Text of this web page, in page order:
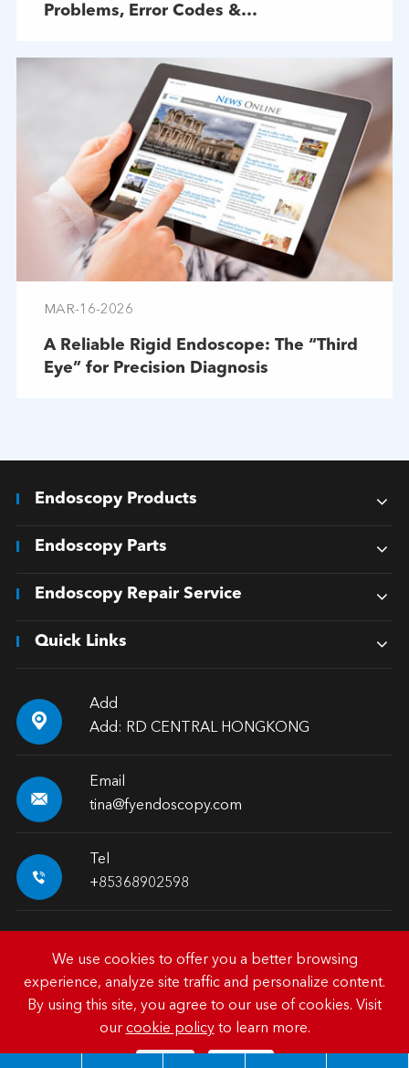
Problems, Error Codes &
MAR-16-2026
A Reliable Rigid Endoscope: The “Third
Eye” for Precision Diagnosis
Endoscopy Products
Endoscopy Parts
Endoscopy Repair Service
Quick Links

Add
Add: RD CENTRAL HONGKONG

Email
tina@fyendoscopy.com

Tel
+85368902598
Copyright © HK FY-MED TRADING CO., LIMITED.All
Rights Reserved.
Privacy Policy
We use cookies to offer you a better browsing
experience, analyze site traffic and personalize content.
By using this site, you agree to our use of cookies. Visit
our cookie policyto learn more.